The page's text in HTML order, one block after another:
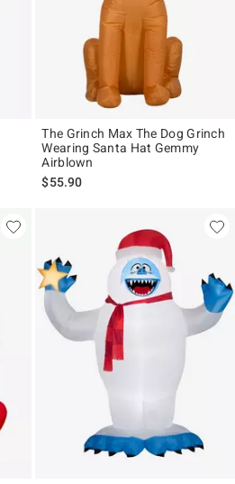
The Grinch Max The Dog Grinch
Wearing Santa Hat Gemmy
Airblown
$55.90